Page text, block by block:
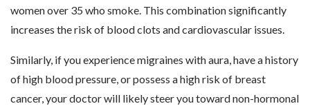
women over 35 who smoke. This combination significantly
increases the risk of blood clots and cardiovascular issues.
Similarly, if you experience migraines with aura, have a history
of high blood pressure, or possess a high risk of breast
cancer, your doctor will likely steer you toward non-hormonal